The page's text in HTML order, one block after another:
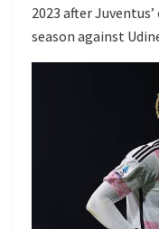
2023 after
season against